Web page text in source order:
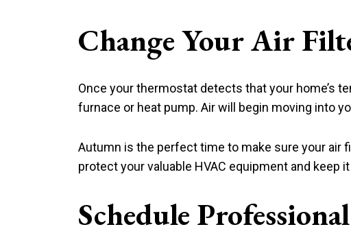
Change Your Air
Once your thermostat detects that your home’s
furnace or heat pump. Air will begin moving into
Autumn is the perfect time to make sure your air
protect your valuable HVAC equipment and keep
Schedule